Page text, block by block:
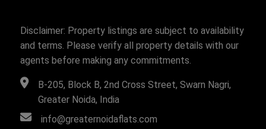
Disclaimer: Property listings are subject to availability
and terms. Please verify all property details with our
agents before making any commitments.
B-205, Block B, 2nd Cross Street, Swarn Nagri,
Greater Noida, India
info@greaternoidaflats.com